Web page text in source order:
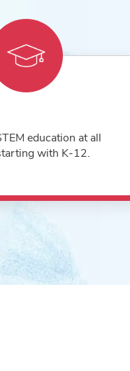
education at all
with K-12.